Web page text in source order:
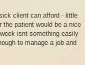
client can afford - little
the patient would be a nice
isnt something easily
to manage a job and